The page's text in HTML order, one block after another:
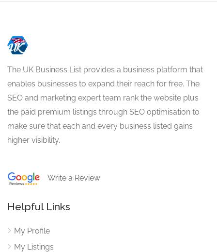
The UK Business List provides a business platform that
enables businesses to expand their reach for free. The
SEO and marketing expert team rank the website plus
the paid premium listings through SEO optimisation to
make sure that each and every business listed gains
higher visibility.
Write a Review
Helpful Links
My Profile
My Listings